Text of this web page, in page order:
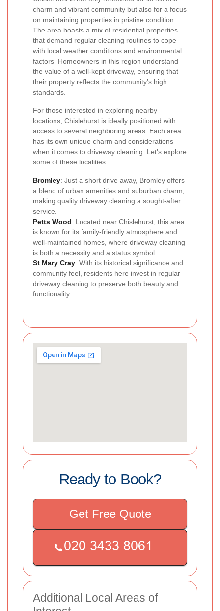
charm and vibrant community but also for a focus
on maintaining properties in pristine condition.
The area boasts a mix of residential properties
that demand regular cleaning routines to cope
with local weather conditions and environmental
factors. Homeowners in this region understand
the value of a well-kept driveway, ensuring that
their property reflects the community’s high
standards.
For those interested in exploring nearby
locations, Chislehurst is ideally positioned with
access to several neighboring areas. Each area
has its own unique charm and considerations
when it comes to driveway cleaning. Let's explore
some of these localities:
Bromley: Just a short drive away, Bromley offers
a blend of urban amenities and suburban charm,
making quality driveway cleaning a sought-after
service.
Petts Wood: Located near Chislehurst, this area
is known for its family-friendly atmosphere and
well-maintained homes, where driveway cleaning
is both a necessity and a status symbol.
St Mary Cray: With its historical significance and
community feel, residents here invest in regular
driveway cleaning to preserve both beauty and
functionality.
Ready to Book?
Get Free Quote
Additional Local Areas of